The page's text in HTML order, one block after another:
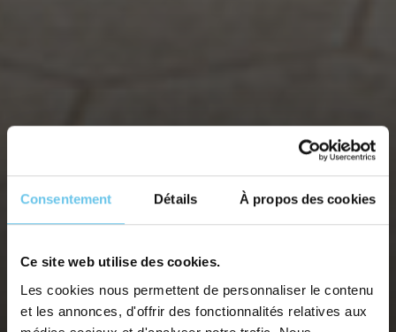
Consentement Détails À propos des cookies
Ce site web utilise des cookies.
Les cookies nous permettent de personnaliser le contenu
et les annonces, d'offrir des fonctionnalités relatives aux
SALENTO, THE SOUTHERN TIP OF
PUGLIA BY BIKE